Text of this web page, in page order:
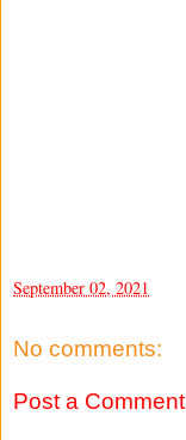
September 02, 2021
No comments:
Post a Comment